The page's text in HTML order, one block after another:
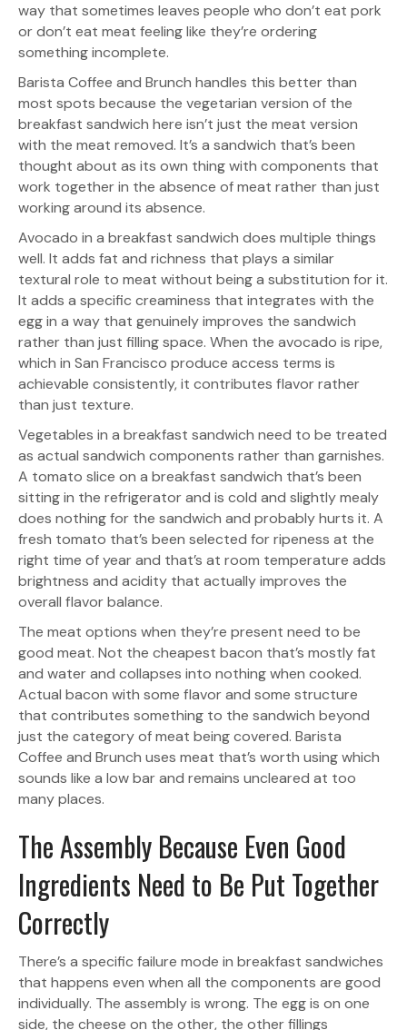
way that sometimes leaves people who don’t eat pork
or don’t eat meat feeling like they’re ordering
something incomplete.
Barista Coffee and Brunch handles this better than
most spots because the vegetarian version of the
breakfast sandwich here isn’t just the meat version
with the meat removed. It’s a sandwich that’s been
thought about as its own thing with components that
work together in the absence of meat rather than just
working around its absence.
Avocado in a breakfast sandwich does multiple things
well. It adds fat and richness that plays a similar
textural role to meat without being a substitution for it.
It adds a specific creaminess that integrates with the
egg in a way that genuinely improves the sandwich
rather than just filling space. When the avocado is ripe,
which in San Francisco produce access terms is
achievable consistently, it contributes flavor rather
than just texture.
Vegetables in a breakfast sandwich need to be treated
as actual sandwich components rather than garnishes.
A tomato slice on a breakfast sandwich that’s been
sitting in the refrigerator and is cold and slightly mealy
does nothing for the sandwich and probably hurts it. A
fresh tomato that’s been selected for ripeness at the
right time of year and that’s at room temperature adds
brightness and acidity that actually improves the
overall flavor balance.
The meat options when they’re present need to be
good meat. Not the cheapest bacon that’s mostly fat
and water and collapses into nothing when cooked.
Actual bacon with some flavor and some structure
that contributes something to the sandwich beyond
just the category of meat being covered. Barista
Coffee and Brunch uses meat that’s worth using which
sounds like a low bar and remains uncleared at too
many places.
The Assembly Because Even Good
Ingredients Need to Be Put Together
Correctly
There’s a specific failure mode in breakfast sandwiches
that happens even when all the components are good
individually. The assembly is wrong. The egg is on one
side, the cheese on the other, the other fillings